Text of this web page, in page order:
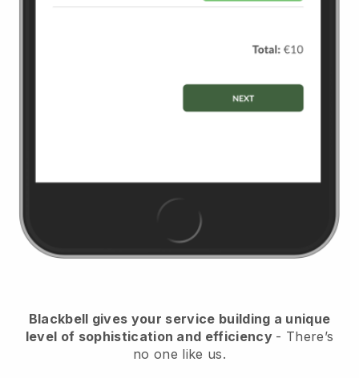
Blackbell gives your service building a unique
level of sophistication and efficiency - There’s
no one like us.